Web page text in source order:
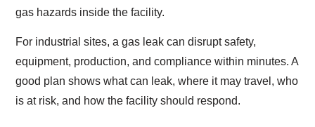
gas hazards inside the facility.
For industrial sites, a gas leak can disrupt safety,
equipment, production, and compliance within minutes. A
good plan shows what can leak, where it may travel, who
is at risk, and how the facility should respond.